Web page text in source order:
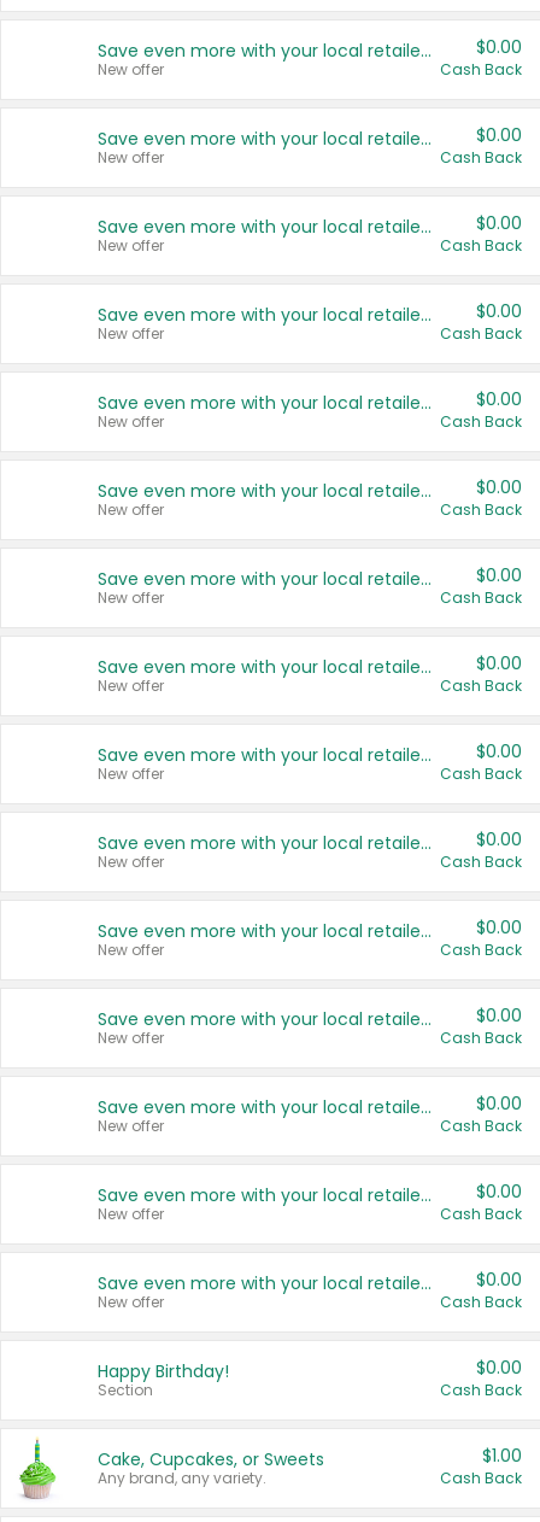
Save even more with your local retailers
New offer
$0.00
Cash Back
Save even more with your local retailers
New offer
$0.00
Cash Back
Save even more with your local retailers
New offer
$0.00
Cash Back
Save even more with your local retailers
New offer
$0.00
Cash Back
Save even more with your local retailers
New offer
$0.00
Cash Back
Save even more with your local retailers
New offer
$0.00
Cash Back
Save even more with your local retailers
New offer
$0.00
Cash Back
Save even more with your local retailers
New offer
$0.00
Cash Back
Save even more with your local retailers
New offer
$0.00
Cash Back
Save even more with your local retailers
New offer
$0.00
Cash Back
Save even more with your local retailers
New offer
$0.00
Cash Back
Save even more with your local retailers
New offer
$0.00
Cash Back
Save even more with your local retailers
New offer
$0.00
Cash Back
Save even more with your local retailers
New offer
$0.00
Cash Back
Save even more with your local retailers
New offer
$0.00
Cash Back
Happy Birthday!
Section
$0.00
Cash Back
Cake, Cupcakes, or Sweets
Any brand, any variety.
$1.00
Cash Back